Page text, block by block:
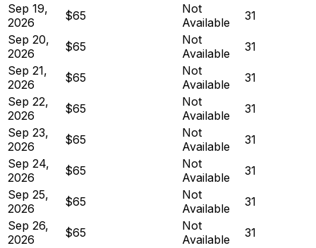
Sep 19,
2026
$65
Not
Available
31
Sep 20,
2026
$65
Not
Available
31
Sep 21,
2026
$65
Not
Available
31
Sep 22,
2026
$65
Not
Available
31
Sep 23,
2026
$65
Not
Available
31
Sep 24,
2026
$65
Not
Available
31
Sep 25,
2026
$65
Not
Available
31
Sep 26,
2026
$65
Not
Available
31